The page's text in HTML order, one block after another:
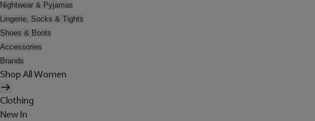
Nightwear & Pyjamas
Lingerie, Socks & Tights
Shoes & Boots
Accessories
Brands
Shop All Women
Clothing
New In